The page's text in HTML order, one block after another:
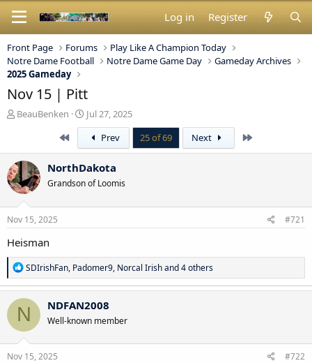
Log in Register
Front Page Forums
Play Like A Champion Today
Notre Dame Football
Notre Dame Game Day
Gameday Archives
2025 Gameday
Nov 15 | Pitt
T
e
a
d
s
r
t
r
BeauBenken
S
t
r
t
d
a
Jul 27, 2025
Prev 25 of 69 Next
NorthDakota
Grandson of Loomis
Nov 15, 2025 #721
Heisman
R
e
a
c
i
o
n
s
SDIrishFan, Padomer9, Norcal Irishand 4 others
N NDFAN2008
Well-known member
Nov 15, 2025 #722